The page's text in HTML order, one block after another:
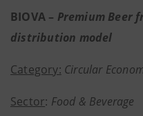
BIOVA – Premium Beer
distribution model
Category: Circular
Sector: Food & Beverage